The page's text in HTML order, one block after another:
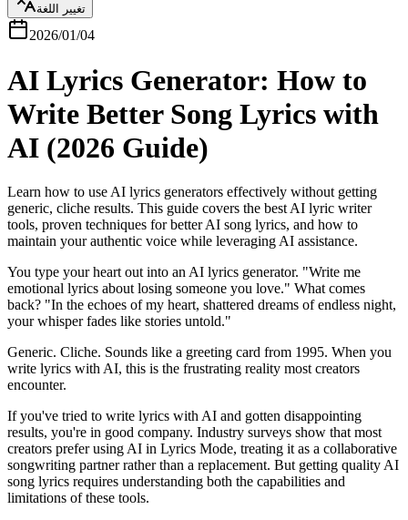
تغيير اللغة
2026/01/04
AI Lyrics Generator: How to
Write Better Song Lyrics with
AI (2026 Guide)
Learn how to use AI lyrics generators effectively without getting
generic, cliche results. This guide covers the best AI lyric writer
tools, proven techniques for better AI song lyrics, and how to
maintain your authentic voice while leveraging AI assistance.
You type your heart out into an AI lyrics generator. "Write me
emotional lyrics about losing someone you love." What comes
back? "In the echoes of my heart, shattered dreams of endless night,
your whisper fades like stories untold."
Generic. Cliche. Sounds like a greeting card from 1995. When you
write lyrics with AI, this is the frustrating reality most creators
encounter.
If you've tried to write lyrics with AI and gotten disappointing
results, you're in good company. Industry surveys show that most
creators prefer using AI in Lyrics Mode, treating it as a collaborative
songwriting partner rather than a replacement. But getting quality AI
song lyrics requires understanding both the capabilities and
limitations of these tools.